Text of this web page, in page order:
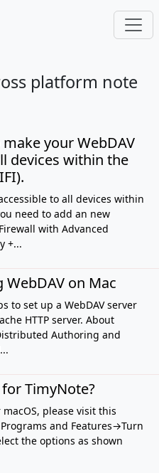
platform note
your WebDAV
devices within the
to all devices within
need to add an new
with Advanced
+...
on Mac
to set up a WebDAV server
HTTP server. About
Authoring and
TimyNote?
please visit this
and Features→Turn
the options as shown